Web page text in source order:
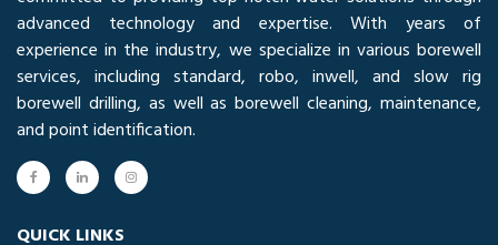
advanced technology and expertise. With years of
experience in the industry, we specialize in various borewell
services, including standard, robo, inwell, and slow rig
borewell drilling, as well as borewell cleaning, maintenance,
and point identification.
QUICK LINKS